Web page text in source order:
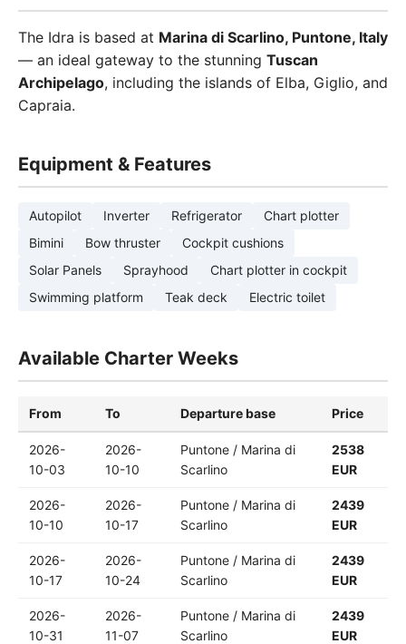
The Idra is based at Marina di Scarlino, Puntone, Italy
— an ideal gateway to the stunning Tuscan
Archipelago, including the islands of Elba, Giglio, and
Capraia.
Equipment & Features
Autopilot Inverter Refrigerator
Chart plotter
Bimini
Bow thruster
Cockpit cushions
Solar Panels
Sprayhood
Chart plotter in cockpit
Swimming platform
Teak deck Electric toilet
Available Charter Weeks
From To Departure base Price
2026-
10-03
2026-
10-10
Puntone / Marina di
Scarlino
2538
EUR
2026-
10-10
2026-
10-17
Puntone / Marina di
Scarlino
2439
EUR
2026-
10-17
2026-
10-24
Puntone / Marina di
Scarlino
2439
EUR
2026-
10-31
2026-
11-07
Puntone / Marina di
Scarlino
2439
EUR